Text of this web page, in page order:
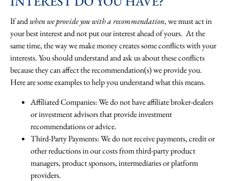
If andwhen we provide you with a recommendation, we must act in
your best interest and not put our interest ahead of yours. At the
same time, the way we make money creates some conflicts with your
interests. You should understand and ask us about these conflicts
because they can affect the recommendation(s) we provide you.
Here are some examples to help you understand what this means.
Affiliated Companies: We do not have affiliate broker-dealers
or investment advisors that provide investment
recommendations or advice.
Third-Party Payments: We do not receive payments, credit or
other reductions in our costs from third-party product
managers, product sponsors, intermediaries or platform
providers.